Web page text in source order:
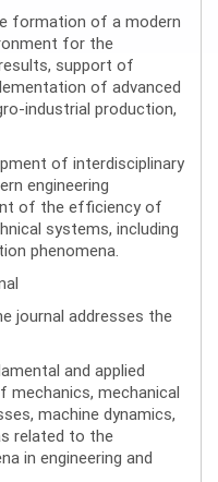
formation of a modern
for the
support of
of advanced
industrial production,
of interdisciplinary
engineering
of the efficiency of
systems, including
phenomena.
journal addresses the
and applied
mechanics, mechanical
machine dynamics,
related to the
in engineering and